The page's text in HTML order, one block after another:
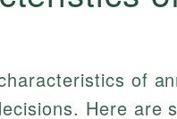
of
Here are